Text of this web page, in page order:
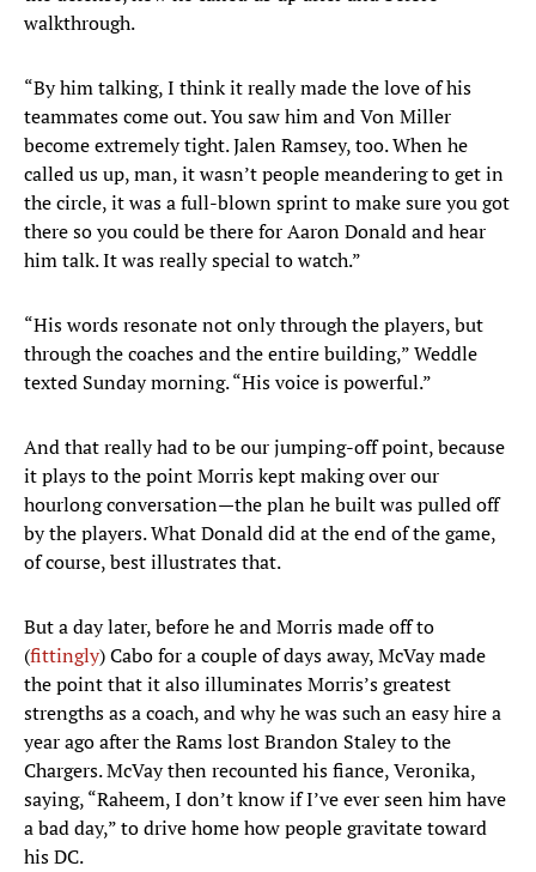
walkthrough.
“By him talking, I think it really made the love of his
teammates come out. You saw him and Von Miller
become extremely tight. Jalen Ramsey, too. When he
called us up, man, it wasn’t people meandering to get in
the circle, it was a full-blown sprint to make sure you got
there so you could be there for Aaron Donald and hear
him talk. It was really special to watch.”
“His words resonate not only through the players, but
through the coaches and the entire building,” Weddle
texted Sunday morning. “His voice is powerful.”
And that really had to be our jumping-off point, because
it plays to the point Morris kept making over our
hourlong conversation—the plan he built was pulled off
by the players. What Donald did at the end of the game,
of course, best illustrates that.
But a day later, before he and Morris made off to
(fittingly) Cabo for a couple of days away, McVay made
the point that it also illuminates Morris’s greatest
strengths as a coach, and why he was such an easy hire a
year ago after the Rams lost Brandon Staley to the
Chargers. McVay then recounted his fiance, Veronika,
saying, “Raheem, I don’t know if I’ve ever seen him have
a bad day,” to drive home how people gravitate toward
his DC.